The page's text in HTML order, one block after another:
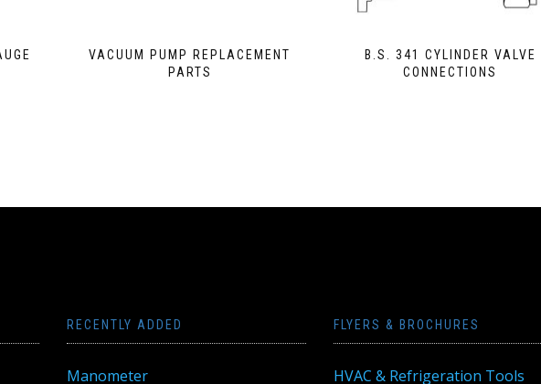
VACUUM PUMP REPLACEMENT
PARTS
B.S. 341 CYLINDER VALVE
CONNECTIONS
RECENTLY ADDED
Manometer
FLYERS & BROCHURES
HVAC & Refrigeration Tools